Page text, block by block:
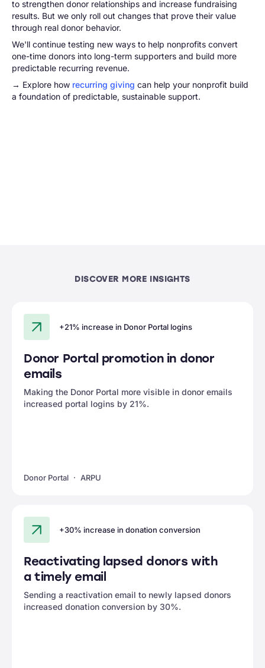
to strengthen donor relationships and increase fundraising
results. But we only roll out changes that prove their value
through real donor behavior.
We'll continue testing new ways to help nonprofits convert
one-time donors into long-term supporters and build more
predictable recurring revenue.
→ Explore how recurring giving can help your nonprofit build
a foundation of predictable, sustainable support.
DISCOVER MORE INSIGHTS
+21% increase in Donor Portal logins
Donor Portal promotion in donor
emails
Making the Donor Portal more visible in donor emails
increased portal logins by 21%.
Donor Portal ARPU
+30% increase in donation conversion
Reactivating lapsed donors with
a timely email
Sending a reactivation email to newly lapsed donors
increased donation conversion by 30%.